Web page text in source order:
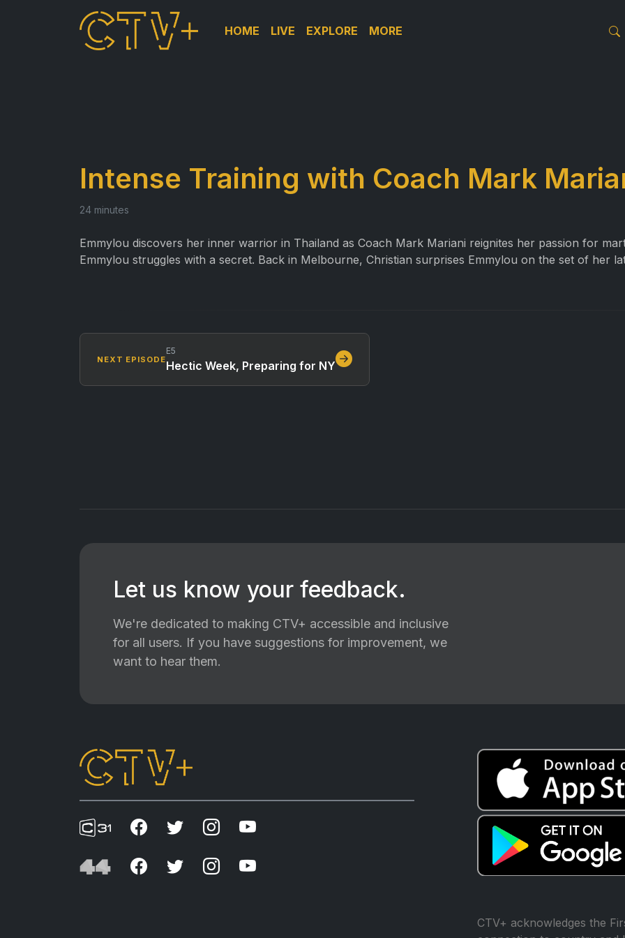
HOME LIVE EXPLORE MORE
Intense Training with Coach Mark
24 minutes
Emmylou discovers her inner warrior in Thailand as Coach Mark Mariani reignites her passion for
Emmylou struggles with a secret. Back in Melbourne, Christian surprises Emmylou on the set of her
NEXT EPISODE
E5
Hectic Week, Preparing for NY
Let us know your feedback.
We're dedicated to making CTV+ accessible and inclusive
for all users. If you have suggestions for improvement, we
want to hear them.
CTV+ acknowledges the